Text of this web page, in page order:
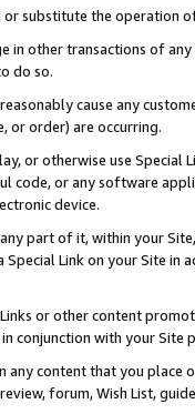
or substitute the operation
in other transactions of
do so.
cause any
or order) are occurring.
or otherwise use
code, or any software
device.
part of it, within your
Link on your Site
or other content
conjunction with your
any content that you
forum, Wish List,